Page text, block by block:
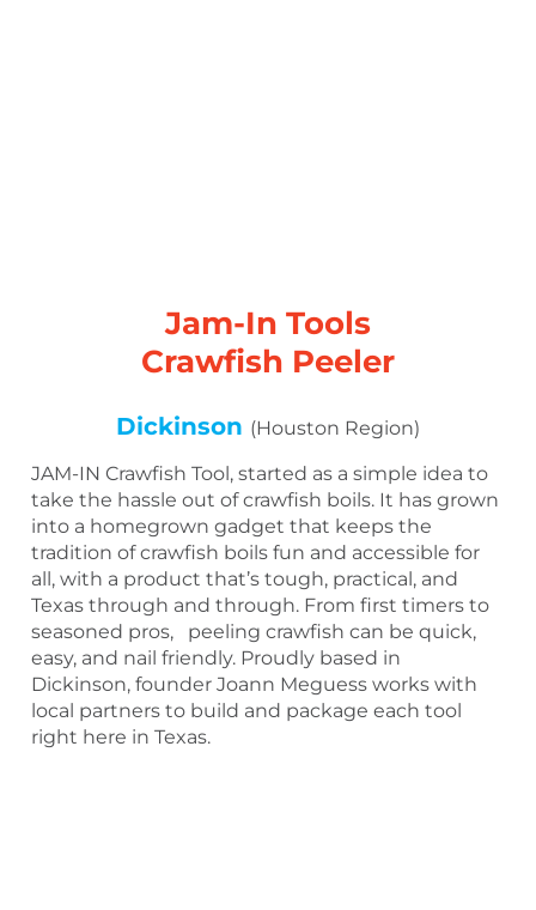
Jam-In Tools
Crawfish Peeler
Dickinson (Houston Region)
JAM-IN Crawfish Tool, started as a simple idea to
take the hassle out of crawfish boils. It has grown
into a homegrown gadget that keeps the
tradition of crawfish boils fun and accessible for
all, with a product that’s tough, practical, and
Texas through and through. From first timers to
seasoned pros, peeling crawfish can be quick,
easy, and nail friendly. Proudly based in
Dickinson, founder Joann Meguess works with
local partners to build and package each tool
right here in Texas.